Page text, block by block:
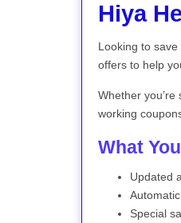
Hiya
Looking to
offers to help
Whether
working
What
Updated
Special